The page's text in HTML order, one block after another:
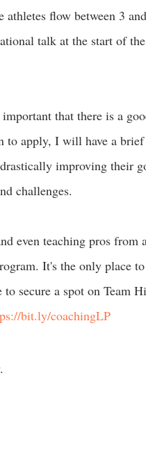
flow between 3
talk at the start of
that there is a
to apply, I will have a brief
improving their
challenges.
even teaching pros from
It's the only place
secure a spot on Team
bit.ly/coachingLP